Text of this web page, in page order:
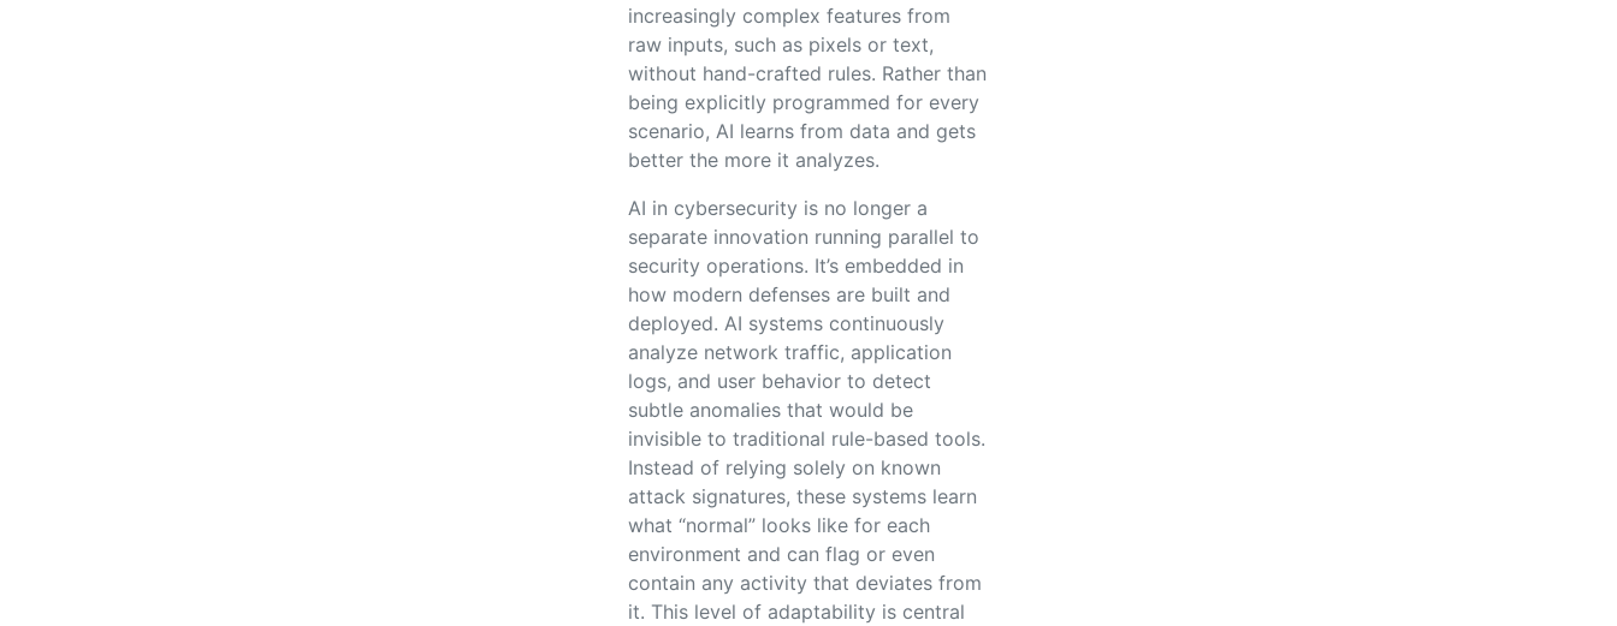
increasingly complex features from
raw inputs, such as pixels or text,
without hand-crafted rules. Rather than
being explicitly programmed for every
scenario, AI learns from data and gets
better the more it analyzes.
AI in cybersecurity is no longer a
separate innovation running parallel to
security operations. It’s embedded in
how modern defenses are built and
deployed. AI systems continuously
analyze network traffic, application
logs, and user behavior to detect
subtle anomalies that would be
invisible to traditional rule-based tools.
Instead of relying solely on known
attack signatures, these systems learn
what “normal” looks like for each
environment and can flag or even
contain any activity that deviates from
it. This level of adaptability is central